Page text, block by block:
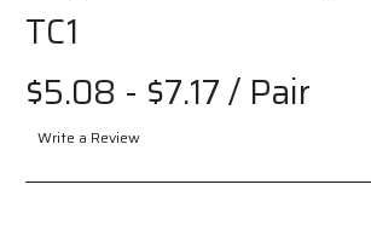
TC1
$5.08 - $7.17/ Pair
Write a Review